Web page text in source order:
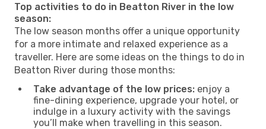
Top activities to do in Beatton River in the low
season:
The low season months offer a unique opportunity
for a more intimate and relaxed experience as a
traveller. Here are some ideas on the things to do in
Beatton River during those months:
Take advantage of the low prices: enjoy a
fine-dining experience, upgrade your hotel, or
indulge in a luxury activity with the savings
you’ll make when travelling in this season.